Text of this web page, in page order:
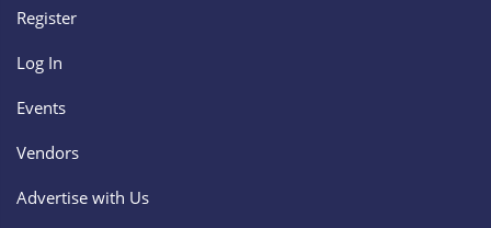
Register
Log In
Events
Vendors
Advertise with Us